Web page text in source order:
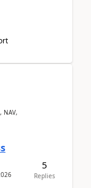
NAV,
5
Replies